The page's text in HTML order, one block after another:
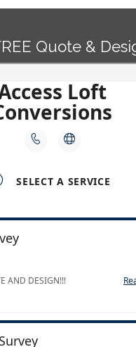
Quote &